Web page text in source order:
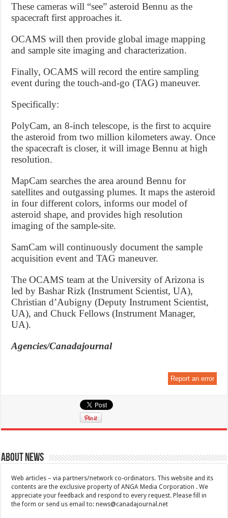
These cameras will “see” asteroid Bennu as the
spacecraft first approaches it.
OCAMS will then provide global image mapping
and sample site imaging and characterization.
Finally, OCAMS will record the entire sampling
event during the touch-and-go (TAG) maneuver.
Specifically:
PolyCam, an 8-inch telescope, is the first to acquire
the asteroid from two million kilometers away. Once
the spacecraft is closer, it will image Bennu at high
resolution.
MapCam searches the area around Bennu for
satellites and outgassing plumes. It maps the asteroid
in four different colors, informs our model of
asteroid shape, and provides high resolution
imaging of the sample-site.
SamCam will continuously document the sample
acquisition event and TAG maneuver.
The OCAMS team at the University of Arizona is
led by Bashar Rizk (Instrument Scientist, UA),
Christian d’Aubigny (Deputy Instrument Scientist,
UA), and Chuck Fellows (Instrument Manager,
UA).
Agencies/Canadajournal
Report an error
About News
Web articles – via partners/network co-ordinators. This website and its
contents are the exclusive property of ANGA Media Corporation . We
appreciate your feedback and respond to every request. Please fill in
the form or send us email to:news@canadajournal.net